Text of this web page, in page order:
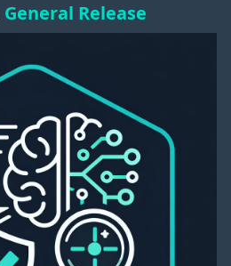
General Release